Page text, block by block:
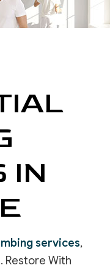
IN
services,
Restore With